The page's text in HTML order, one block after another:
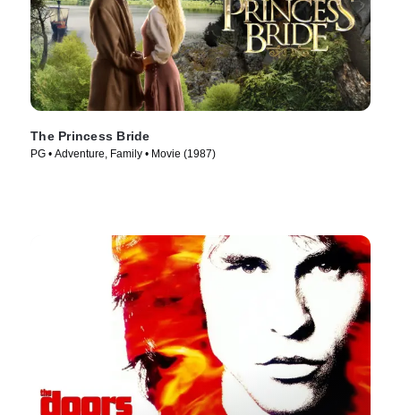
The Princess Bride
PG • Adventure, Family • Movie (1987)